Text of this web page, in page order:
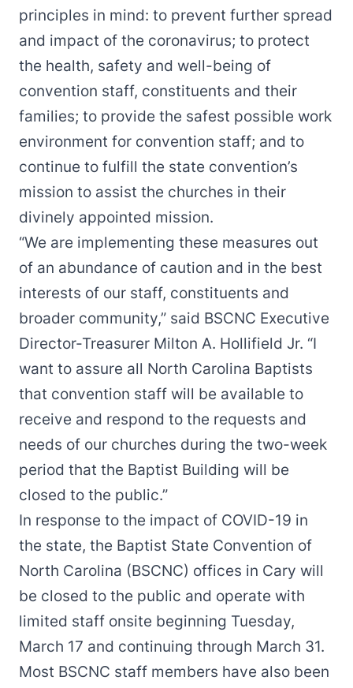
principles in mind: to prevent further spread
and impact of the coronavirus; to protect
the health, safety and well-being of
convention staff, constituents and their
families; to provide the safest possible work
environment for convention staff; and to
continue to fulfill the state convention’s
mission to assist the churches in their
divinely appointed mission.
“We are implementing these measures out
of an abundance of caution and in the best
interests of our staff, constituents and
broader community,” said BSCNC Executive
Director-Treasurer Milton A. Hollifield Jr. “I
want to assure all North Carolina Baptists
that convention staff will be available to
receive and respond to the requests and
needs of our churches during the two-week
period that the Baptist Building will be
closed to the public.”
In response to the impact of COVID-19 in
the state, the Baptist State Convention of
North Carolina (BSCNC) offices in Cary will
be closed to the public and operate with
limited staff onsite beginning Tuesday,
March 17 and continuing through March 31.
Most BSCNC staff members have also been